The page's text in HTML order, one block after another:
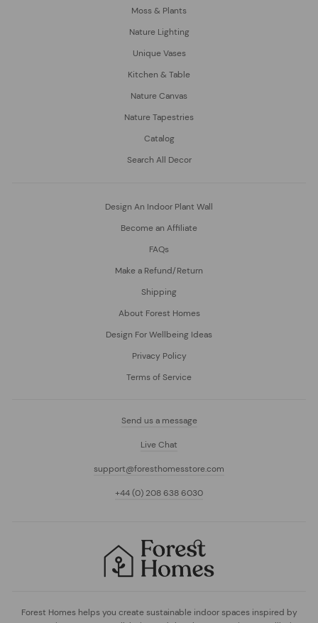
Moss & Plants
Nature Lighting
Unique Vases
Kitchen & Table
Nature Canvas
Nature Tapestries
Catalog
Search All Decor
Design An Indoor Plant Wall
Become an Affiliate
FAQs
Make a Refund/Return
Shipping
About Forest Homes
Design For Wellbeing Ideas
Privacy Policy
Terms of Service
Send us a message
Live Chat
support@foresthomesstore.com
+44 (0) 208 638 6030
Forest Homes helps you create sustainable indoor spaces inspired by